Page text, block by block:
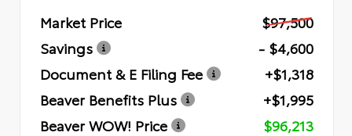
Market Price
$97,500
Savings
- $4,600
Document & E Filing Fee
+$1,318
Beaver Benefits Plus
+$1,995
Beaver WOW! Price
$96,213